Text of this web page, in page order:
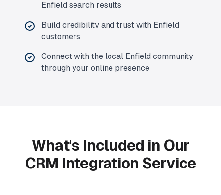
Enfield search results
Build credibility and trust with Enfield
customers
Connect with the local Enfield community
through your online presence
What's Included in Our
CRM Integration Service